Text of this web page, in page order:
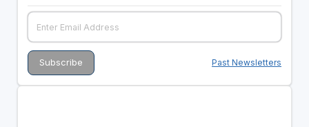
Past Newsletters